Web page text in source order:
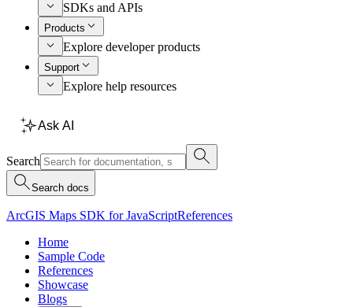
SDKs and APIs
Products
Explore developer products
Support
Explore help resources
Ask AI
Search
Search docs
ArcGIS Maps SDK for JavaScriptReferences
Home
Sample Code
References
Showcase
Blogs